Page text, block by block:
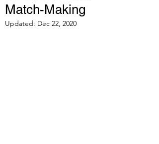
Match-Making
Updated: Dec 22, 2020